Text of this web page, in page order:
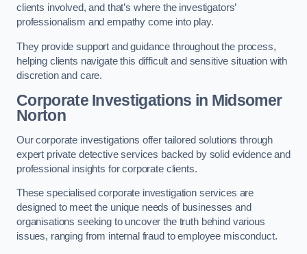
clients involved, and that’s where the investigators’
professionalism and empathy come into play.
They provide support and guidance throughout the process,
helping clients navigate this difficult and sensitive situation with
discretion and care.
Corporate Investigations in Midsomer
Norton
Our corporate investigations offer tailored solutions through
expert private detective services backed by solid evidence and
professional insights for corporate clients.
These specialised corporate investigation services are
designed to meet the unique needs of businesses and
organisations seeking to uncover the truth behind various
issues, ranging from internal fraud to employee misconduct.